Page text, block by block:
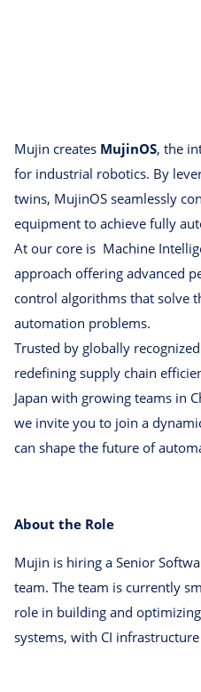
Mujin creates MujinOS, the
for industrial robotics. By
twins, MujinOS seamlessly
equipment to achieve fully
At our core is Machine
approach offering advanced
control algorithms that solve
automation problems.
Trusted by globally
redefining supply chain
Japan with growing teams in
we invite you to join a
can shape the future of
About the Role
Mujin is hiring a Senior
team. The team is currently
role in building and
systems, with CI